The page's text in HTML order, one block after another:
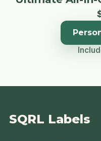
SQRL Labels